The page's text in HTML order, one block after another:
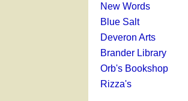
New Words
Blue Salt
Deveron Arts
Brander Library
Orb's Bookshop
Rizza's